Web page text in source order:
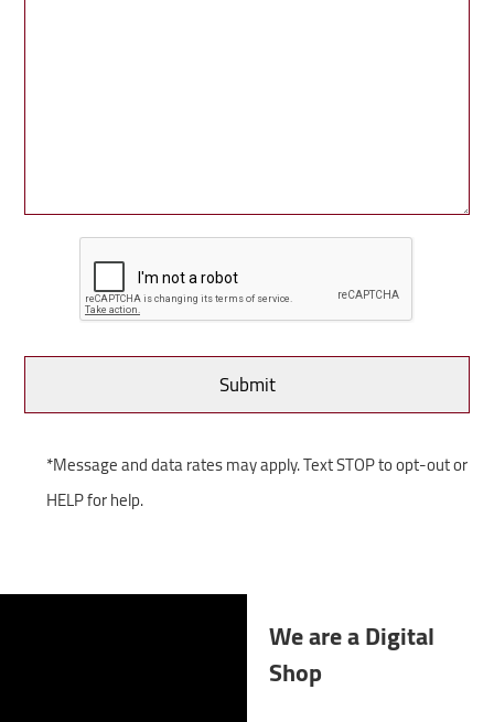
*Message and data rates may apply. Text STOP to opt-out or
HELP for help.
We are a Digital
Shop